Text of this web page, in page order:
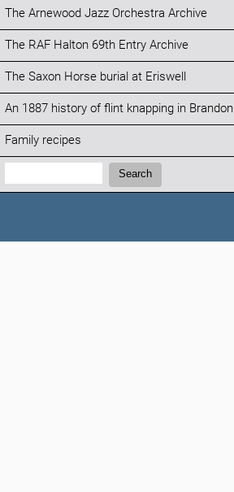
The Arnewood Jazz Orchestra Archive
The RAF Halton 69th Entry Archive
The Saxon Horse burial at Eriswell
An 1887 history of flint knapping in Brandon
Family recipes
Search